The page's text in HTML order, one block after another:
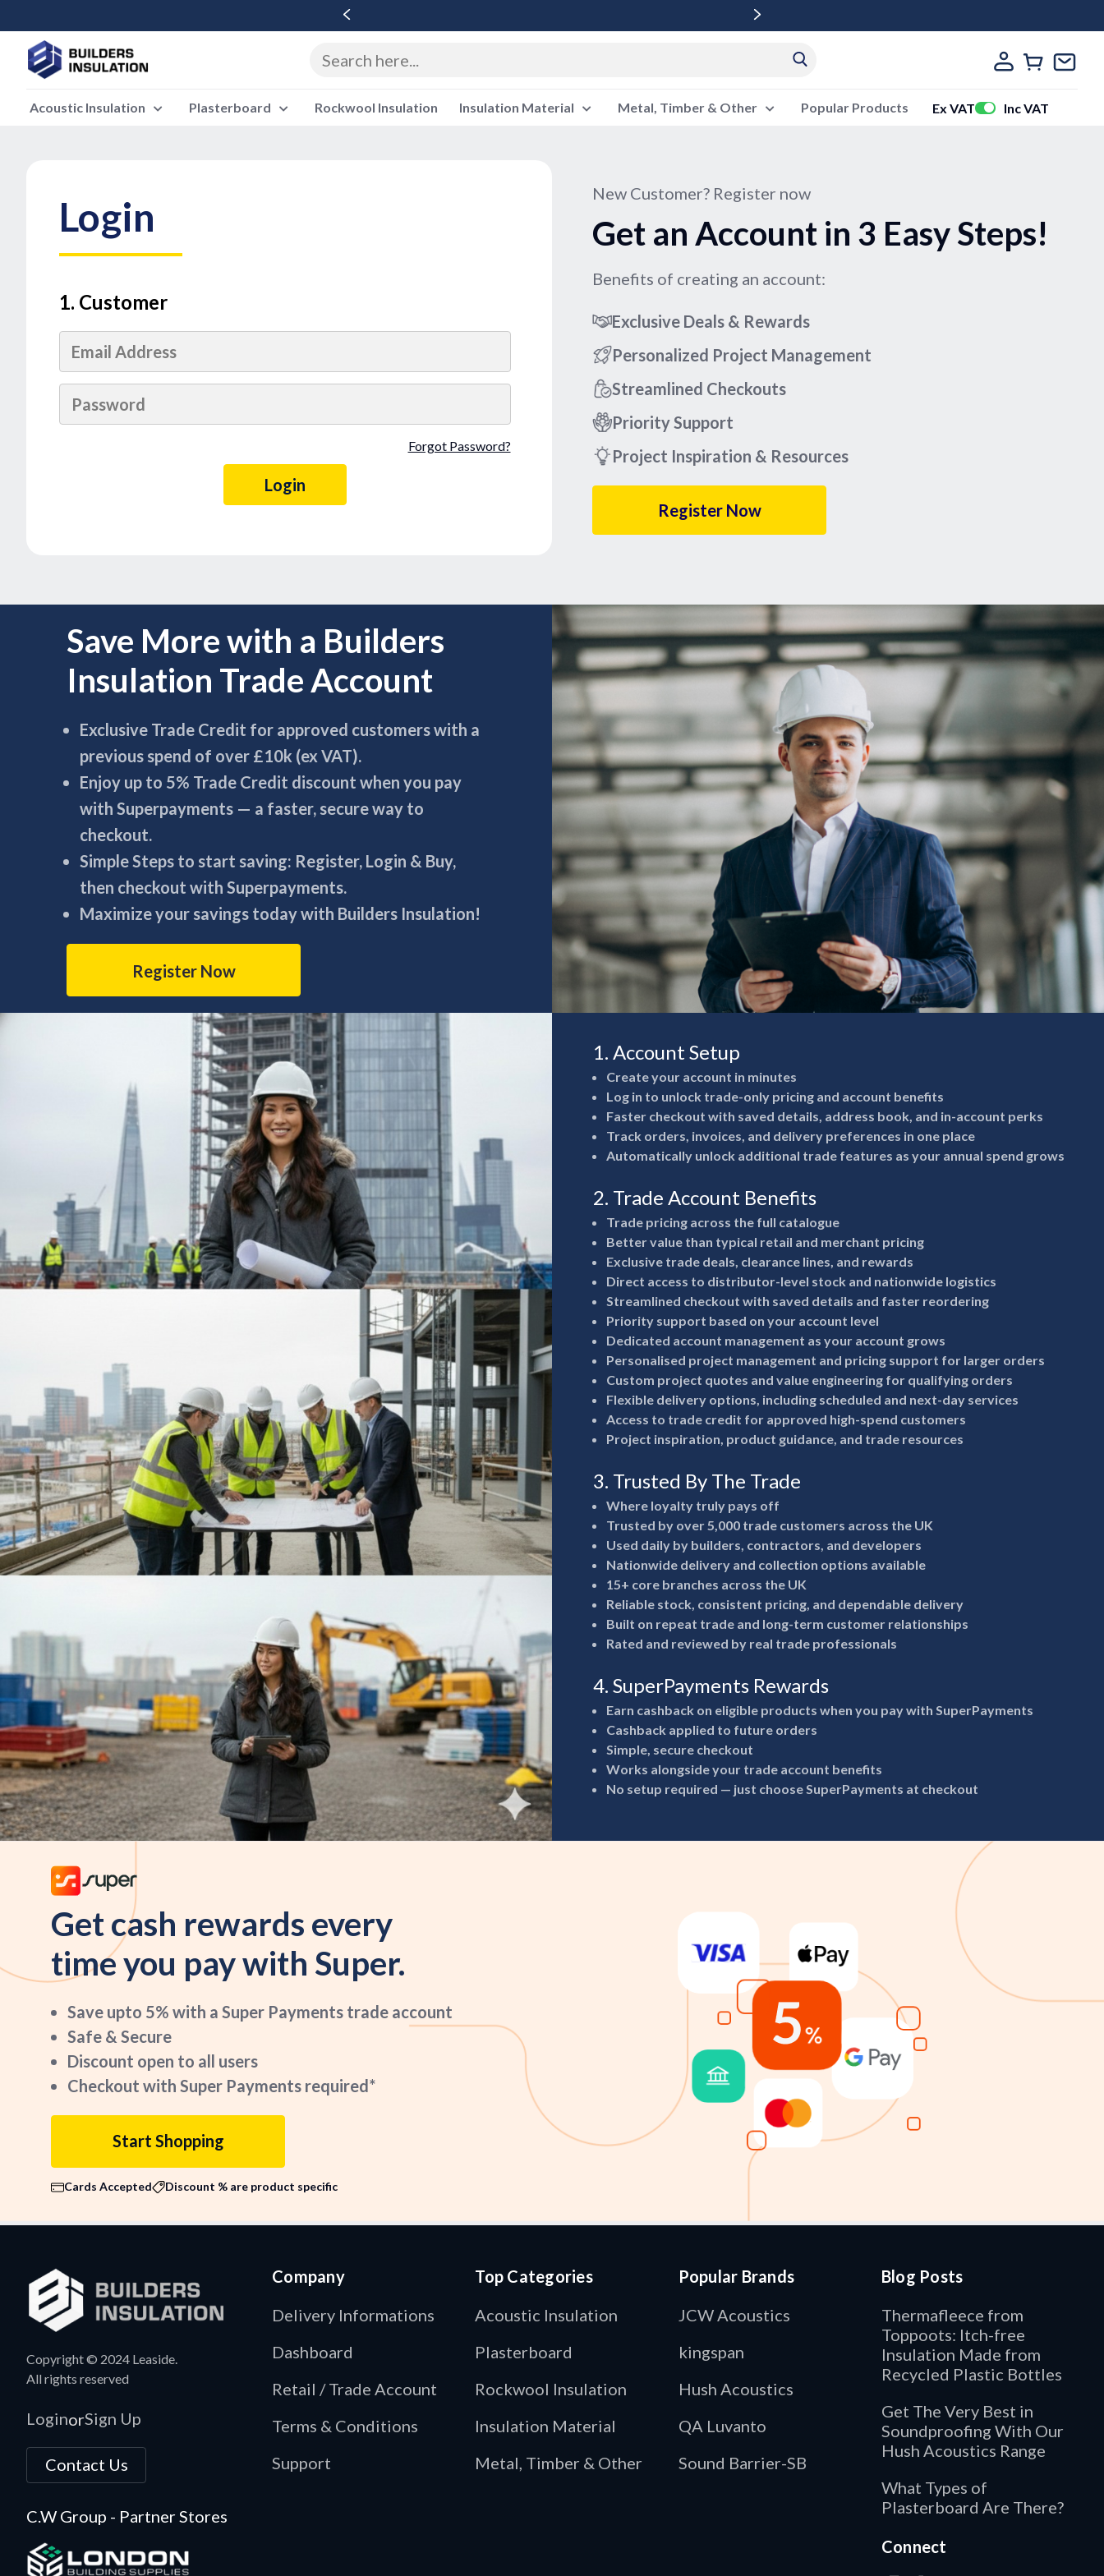
Acoustic Insulation Plasterboard Rockwool Insulation Insulation Material Metal, Timber & Other Popular Products Ex VAT Inc VAT
Login
1. Customer
Forgot Password?
New Customer? Register now
Get an Account in 3 Easy Steps!
Benefits of creating an account:
Exclusive Deals & Rewards
Personalized Project Management
Streamlined Checkouts
Priority Support
Project Inspiration & Resources
Register Now
Save More with a Builders
Insulation Trade Account
Exclusive Trade Credit for approved customers with a
previous spend of over £10k (ex VAT).
Enjoy up to 5% Trade Credit discount when you pay
with Superpayments — a faster, secure way to
checkout.
Simple Steps to start saving: Register, Login & Buy,
then checkout with Superpayments.
Maximize your savings today with Builders Insulation!
Register Now
1. Account Setup
Create your account in minutes
Log in to unlock trade-only pricing and account benefits
Faster checkout with saved details, address book, and in-account perks
Track orders, invoices, and delivery preferences in one place
Automatically unlock additional trade features as your annual spend grows
2. Trade Account Benefits
Trade pricing across the full catalogue
Better value than typical retail and merchant pricing
Exclusive trade deals, clearance lines, and rewards
Direct access to distributor-level stock and nationwide logistics
Streamlined checkout with saved details and faster reordering
Priority support based on your account level
Dedicated account management as your account grows
Personalised project management and pricing support for larger orders
Custom project quotes and value engineering for qualifying orders
Flexible delivery options, including scheduled and next-day services
Access to trade credit for approved high-spend customers
Project inspiration, product guidance, and trade resources
3. Trusted By The Trade
Where loyalty truly pays off
Trusted by over 5,000 trade customers across the UK
Used daily by builders, contractors, and developers
Nationwide delivery and collection options available
15+ core branches across the UK
Reliable stock, consistent pricing, and dependable delivery
Built on repeat trade and long-term customer relationships
Rated and reviewed by real trade professionals
4. SuperPayments Rewards
Earn cashback on eligible products when you pay with SuperPayments
Cashback applied to future orders
Simple, secure checkout
Works alongside your trade account benefits
No setup required — just choose SuperPayments at checkout
Get cash rewards every
time you pay with Super.
Save upto 5% with a Super Payments trade account
Safe & Secure
Discount open to all users
Checkout with Super Payments required*
Start Shopping
Cards Accepted Discount % are product specific
Copyright © 2024 Leaside.
All rights reserved
LoginorSign Up
Contact Us
C.W Group - Partner Stores
Company
Delivery Informations
Dashboard
Retail / Trade Account
Terms & Conditions
Support
Top Categories
Acoustic Insulation
Plasterboard
Rockwool Insulation
Insulation Material
Metal, Timber & Other
Popular Brands
JCW Acoustics
kingspan
Hush Acoustics
QA Luvanto
Sound Barrier-SB
Blog Posts
Thermafleece from
Toppoots: Itch-free
Insulation Made from
Recycled Plastic Bottles
Get The Very Best in
Soundproofing With Our
Hush Acoustics Range
What Types of
Plasterboard Are There?
Connect